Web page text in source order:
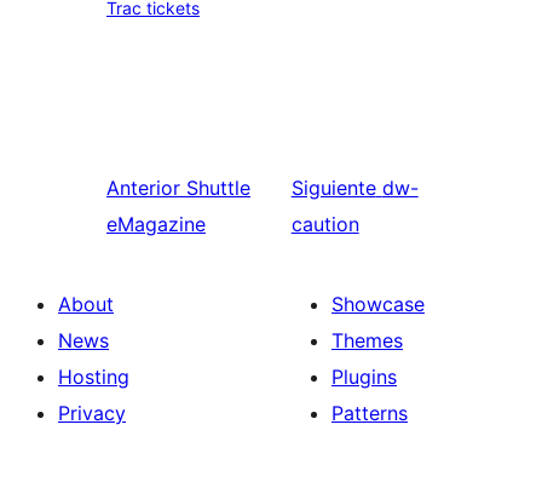
Trac tickets
Anterior Shuttle
eMagazine
Siguiente dw-
caution
About
News
Hosting
Privacy
Showcase
Themes
Plugins
Patterns